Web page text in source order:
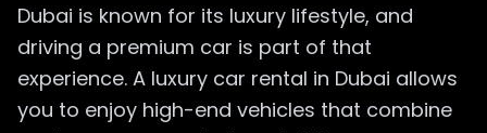
Dubai is known for its luxury lifestyle, and
driving a premium car is part of that
experience. A luxury car rental in Dubai allows
you to enjoy high-end vehicles that combine